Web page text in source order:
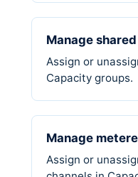
Manage
Assign or
Capacity groups.
Manage
Assign or